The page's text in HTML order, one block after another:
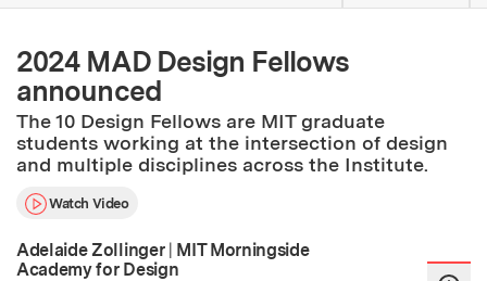
2024 MAD Design Fellows
announced
The 10 Design Fellows are MIT graduate
students working at the intersection of design
and multiple disciplines across the Institute.
Watch Video
Adelaide Zollinger | MIT Morningside
Academy for Design